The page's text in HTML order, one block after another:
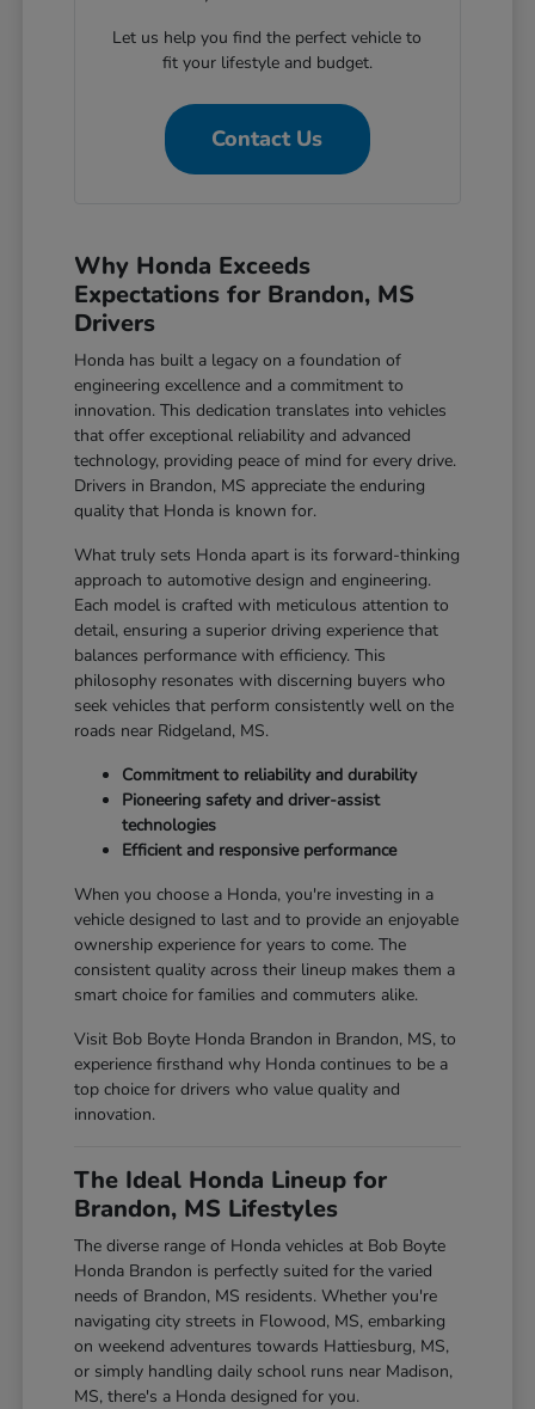
Let us help you find the perfect vehicle to
fit your lifestyle and budget.
Contact Us
Why Honda Exceeds
Expectations for Brandon, MS
Drivers
Honda has built a legacy on a foundation of
engineering excellence and a commitment to
innovation. This dedication translates into vehicles
that offer exceptional reliability and advanced
technology, providing peace of mind for every drive.
Drivers in Brandon, MS appreciate the enduring
quality that Honda is known for.
What truly sets Honda apart is its forward-thinking
approach to automotive design and engineering.
Each model is crafted with meticulous attention to
detail, ensuring a superior driving experience that
balances performance with efficiency. This
philosophy resonates with discerning buyers who
seek vehicles that perform consistently well on the
roads near Ridgeland, MS.
Commitment to reliability and durability
Pioneering safety and driver-assist
technologies
Efficient and responsive performance
When you choose a Honda, you're investing in a
vehicle designed to last and to provide an enjoyable
ownership experience for years to come. The
consistent quality across their lineup makes them a
smart choice for families and commuters alike.
Visit Bob Boyte Honda Brandon in Brandon, MS, to
experience firsthand why Honda continues to be a
top choice for drivers who value quality and
innovation.
The Ideal Honda Lineup for
Brandon, MS Lifestyles
The diverse range of Honda vehicles at Bob Boyte
Honda Brandon is perfectly suited for the varied
needs of Brandon, MS residents. Whether you're
navigating city streets in Flowood, MS, embarking
on weekend adventures towards Hattiesburg, MS,
or simply handling daily school runs near Madison,
MS, there's a Honda designed for you.